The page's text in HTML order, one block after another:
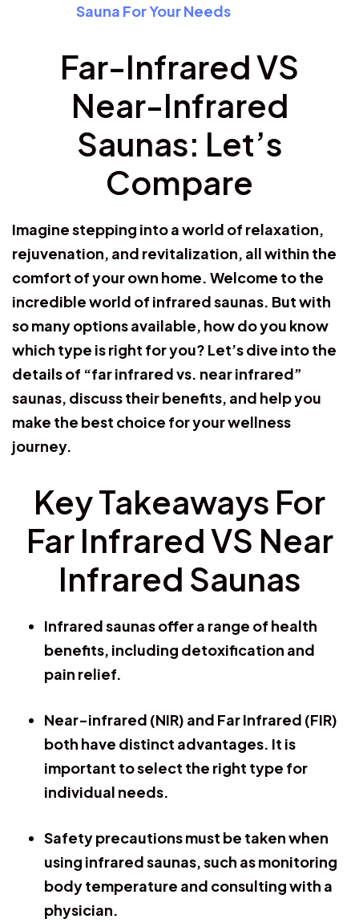
Sauna For Your Needs
Far-Infrared VS
Near-Infrared
Saunas: Let’s
Compare
Imagine stepping into a world of relaxation,
rejuvenation, and revitalization, all within the
comfort of your own home. Welcome to the
incredible world of infrared saunas. But with
so many options available, how do you know
which type is right for you? Let’s dive into the
details of “far infrared vs. near infrared”
saunas, discuss their benefits, and help you
make the best choice for your wellness
journey.
Key Takeaways For
Far Infrared VS Near
Infrared Saunas
Infrared saunas offer a range of health
benefits, including detoxification and
pain relief.
Near-infrared (NIR) and Far Infrared (FIR)
both have distinct advantages. It is
important to select the right type for
individual needs.
Safety precautions must be taken when
using infrared saunas, such as monitoring
body temperature and consulting with a
physician.